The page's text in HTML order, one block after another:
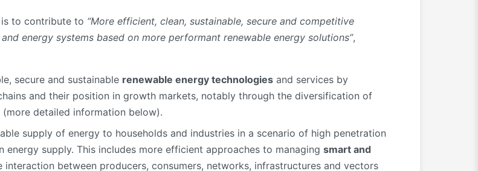
to contribute to “More efficient, clean, sustainable, secure and competitive
energy systems based on more performant renewable energy solutions”,
secure and sustainable renewable energy technologies and services by
and their position in growth markets, notably through the diversification of
detailed information below).
supply of energy to households and industries in a scenario of high penetration
supply. This includes more efficient approaches to managing smart and
interaction between producers, consumers, networks, infrastructures and vectors